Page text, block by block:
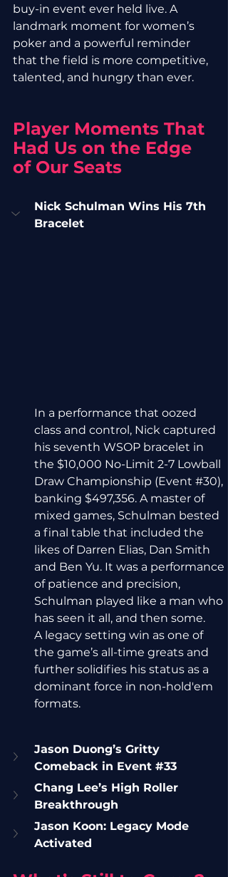
buy-in event ever held live. A
landmark moment for women’s
poker and a powerful reminder
that the field is more competitive,
talented, and hungry than ever.
Player Moments That
Had Us on the Edge
of Our Seats
Nick Schulman Wins His 7th
Bracelet
In a performance that oozed
class and control, Nick captured
his seventh WSOP bracelet in
the $10,000 No-Limit 2-7 Lowball
Draw Championship (Event #30),
banking $497,356. A master of
mixed games, Schulman bested
a final table that included the
likes of Darren Elias, Dan Smith
and Ben Yu. It was a performance
of patience and precision,
Schulman played like a man who
has seen it all, and then some.
A legacy setting win as one of
the game’s all-time greats and
further solidifies his status as a
dominant force in non-hold'em
formats.
Jason Duong’s Gritty
Comeback in Event #33
Chang Lee’s High Roller
Breakthrough
Jason Koon: Legacy Mode
Activated